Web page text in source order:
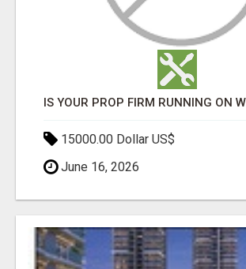
15000.00 Dollar US$
June 16, 2026